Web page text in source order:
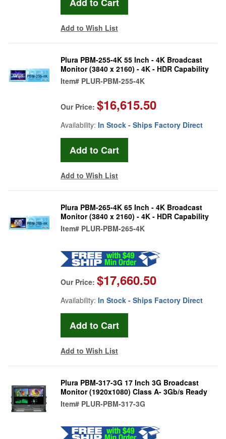
Add to Wish List
Plura PBM-255-4K 55 Inch - 4K Broadcast
Monitor (3840 x 2160) - 4K - HDR Capability
Item# PLUR-PBM-255-4K
Our Price: $16,615.50
Availability: In Stock - Ships Factory Direct
Add to Wish List
Plura PBM-265-4K 65 Inch - 4K Broadcast
Monitor (3840 x 2160) - 4K - HDR Capability
Item# PLUR-PBM-265-4K
Our Price: $17,660.50
Availability: In Stock - Ships Factory Direct
Add to Wish List
Plura PBM-317-3G 17 Inch 3G Broadcast
Monitor (1920x1080) Class A- 3Gb/s Ready
Item# PLUR-PBM-317-3G